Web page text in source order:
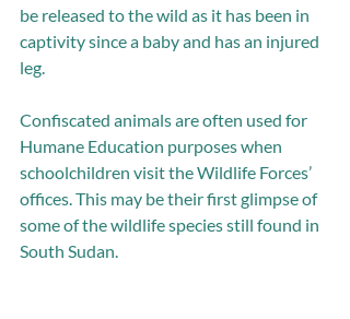
be released to the wild as it has been in
captivity since a baby and has an injured
leg.
Confiscated animals are often used for
Humane Education purposes when
schoolchildren visit the Wildlife Forces’
offices. This may be their first glimpse of
some of the wildlife species still found in
South Sudan.